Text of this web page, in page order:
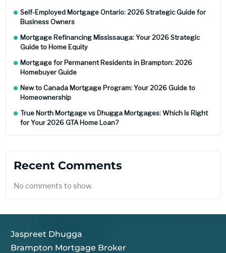
Self-Employed Mortgage Ontario: 2026 Strategic Guide for
Business Owners
Mortgage Refinancing Mississauga: Your 2026 Strategic
Guide to Home Equity
Mortgage for Permanent Residents in Brampton: 2026
Homebuyer Guide
New to Canada Mortgage Program: Your 2026 Guide to
Homeownership
True North Mortgage vs Dhugga Mortgages: Which Is Right
for Your 2026 GTA Home Loan?
Recent Comments
No comments to show.
Jaspreet Dhugga
Brampton Mortgage Broker